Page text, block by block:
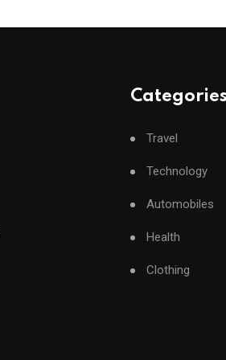
Travel
Technology
Automobiles
Health
Clothing